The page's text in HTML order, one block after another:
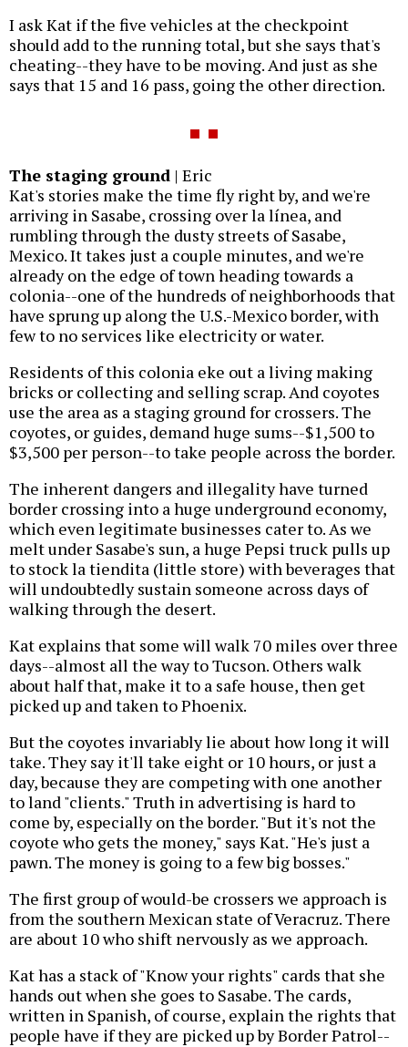
I ask Kat if the five vehicles at the checkpoint
should add to the running total, but she says that's
cheating--they have to be moving. And just as she
says that 15 and 16 pass, going the other direction.
The staging ground | Eric
Kat's stories make the time fly right by, and we're
arriving in Sasabe, crossing over la línea, and
rumbling through the dusty streets of Sasabe,
Mexico. It takes just a couple minutes, and we're
already on the edge of town heading towards a
colonia--one of the hundreds of neighborhoods that
have sprung up along the U.S.-Mexico border, with
few to no services like electricity or water.
Residents of this colonia eke out a living making
bricks or collecting and selling scrap. And coyotes
use the area as a staging ground for crossers. The
coyotes, or guides, demand huge sums--$1,500 to
$3,500 per person--to take people across the border.
The inherent dangers and illegality have turned
border crossing into a huge underground economy,
which even legitimate businesses cater to. As we
melt under Sasabe's sun, a huge Pepsi truck pulls up
to stock la tiendita (little store) with beverages that
will undoubtedly sustain someone across days of
walking through the desert.
Kat explains that some will walk 70 miles over three
days--almost all the way to Tucson. Others walk
about half that, make it to a safe house, then get
picked up and taken to Phoenix.
But the coyotes invariably lie about how long it will
take. They say it'll take eight or 10 hours, or just a
day, because they are competing with one another
to land "clients." Truth in advertising is hard to
come by, especially on the border. "But it's not the
coyote who gets the money," says Kat. "He's just a
pawn. The money is going to a few big bosses."
The first group of would-be crossers we approach is
from the southern Mexican state of Veracruz. There
are about 10 who shift nervously as we approach.
Kat has a stack of "Know your rights" cards that she
hands out when she goes to Sasabe. The cards,
written in Spanish, of course, explain the rights that
people have if they are picked up by Border Patrol--